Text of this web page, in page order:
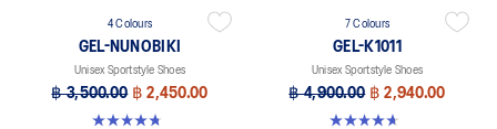
4 Colours
GEL-NUNOBIKI
Unisex Sportstyle Shoes
฿ 3,500.00 ฿ 2,450.00
4.8 out of 5 stars. 179 reviews
7 Colours
GEL-K1011
Unisex Sportstyle Shoes
฿ 4,900.00 ฿ 2,940.00
4.7 out of 5 stars. 6 reviews